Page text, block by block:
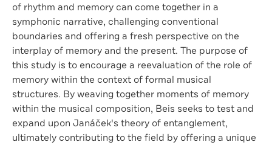
of rhythm and memory can come together in a
symphonic narrative, challenging conventional
boundaries and offering a fresh perspective on the
interplay of memory and the present. The purpose of
this study is to encourage a reevaluation of the role of
memory within the context of formal musical
structures. By weaving together moments of memory
within the musical composition, Beis seeks to test and
expand upon Janáček's theory of entanglement,
ultimately contributing to the field by offering a unique